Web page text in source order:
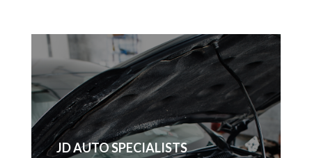
​JD AUTO SPECIALISTS